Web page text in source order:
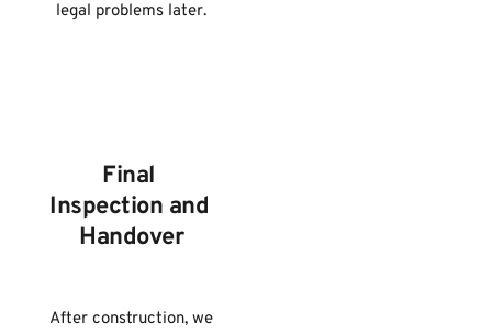
legal problems later.
Final
Inspection and
Handover
After construction, we